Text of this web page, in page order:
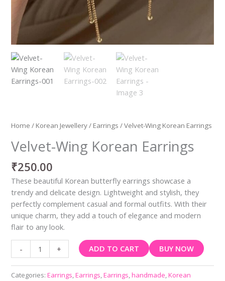
Home / Korean Jewellery/ Earrings / Velvet-Wing Korean Earrings
Velvet-Wing Korean Earrings
₹250.00
These beautiful Korean butterfly earrings showcase a
trendy and delicate design. Lightweight and stylish, they
perfectly complement casual and formal outfits. With their
unique charm, they add a touch of elegance and modern
flair to any look.
- + ADD TO CART BUY NOW
Categories:Earrings ,Earrings ,Earrings ,handmade ,Korean